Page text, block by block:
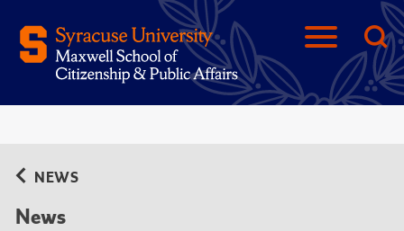
NEWS
News